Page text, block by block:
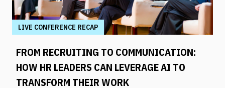
LIVE CONFERENCE RECAP
FROM RECRUITING TO COMMUNICATION:
HOW HR LEADERS CAN LEVERAGE AI TO
TRANSFORM THEIR WORK